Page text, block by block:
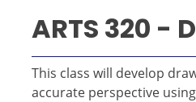
ARTS 320 -
This class will develop
accurate perspective